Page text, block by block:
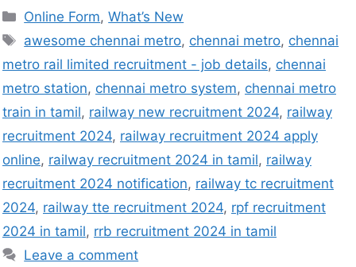
Online Form,What’s New
awesome chennai metro, chennai metro, chennai
metro rail limited recruitment - job details, chennai
metro station, chennai metro system, chennai metro
train in tamil, railway new recruitment 2024, railway
recruitment 2024, railway recruitment 2024 apply
online, railway recruitment 2024 in tamil, railway
recruitment 2024 notification, railway tc recruitment
2024, railway tte recruitment 2024, rpf recruitment
2024 in tamil, rrb recruitment 2024 in tamil
Leave a comment